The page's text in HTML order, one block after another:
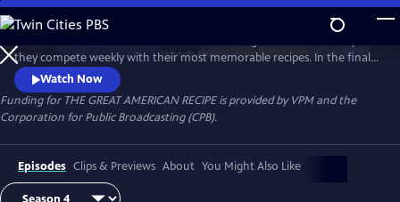
Skip
to
Main
Content
WatchPreview
they compete weekly with their most memorable recipes. In the final
week, the top three home cooks vie for a chance to win The Great
American Recipe.
Watch Now
Funding for THE GREAT AMERICAN RECIPE is provided by VPM and the
Corporation for Public Broadcasting (CPB).
Episodes Clips & Previews About You Might Also Like